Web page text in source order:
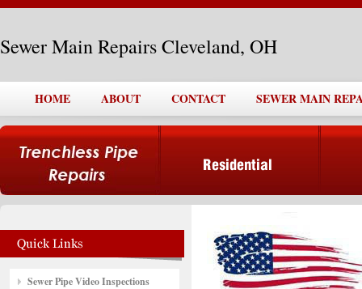
Sewer Main Repairs Cleveland, OH
HOME ABOUT CONTACT SEWER MAIN
Sewer Pipe Video Inspections